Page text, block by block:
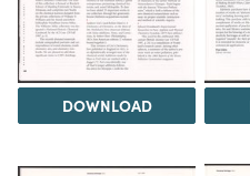
DOWNLOAD